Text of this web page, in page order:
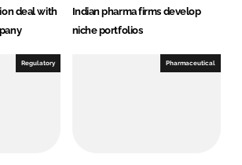
deal with
Indian pharma firms develop
niche portfolios
Regulatory Pharmaceutical